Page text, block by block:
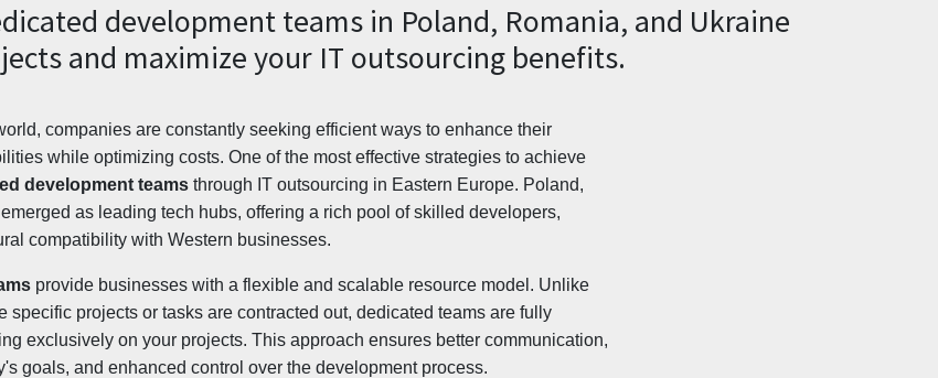
development teams in Poland, Romania, and Ukraine
and maximize your IT outsourcing benefits.
companies are constantly seeking efficient ways to enhance their
while optimizing costs. One of the most effective strategies to achieve
development teams through IT outsourcing in Eastern Europe. Poland,
as leading tech hubs, offering a rich pool of skilled developers,
compatibility with Western businesses.
provide businesses with a flexible and scalable resource model. Unlike
specific projects or tasks are contracted out, dedicated teams are fully
exclusively on your projects. This approach ensures better communication,
goals, and enhanced control over the development process.